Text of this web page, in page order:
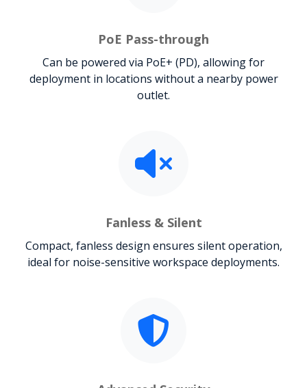
PoE Pass-through
Can be powered via PoE+ (PD), allowing for
deployment in locations without a nearby power
outlet.
Fanless & Silent
Compact, fanless design ensures silent operation,
ideal for noise-sensitive workspace deployments.